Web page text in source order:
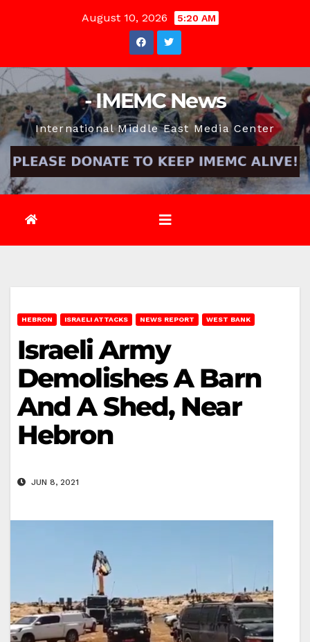
August 10, 2026 5:20 AM
- IMEMC News
International Middle East Media Center
HEBRON ISRAELI ATTACKS NEWS REPORT WEST BANK
Israeli Army
Demolishes A Barn
And A Shed, Near
Hebron
JUN 8, 2021